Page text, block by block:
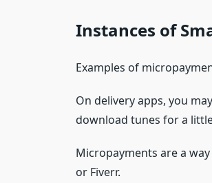
Instances of
Examples of
On delivery apps, you
download tunes for a
Micropayments are a
or Fiverr.